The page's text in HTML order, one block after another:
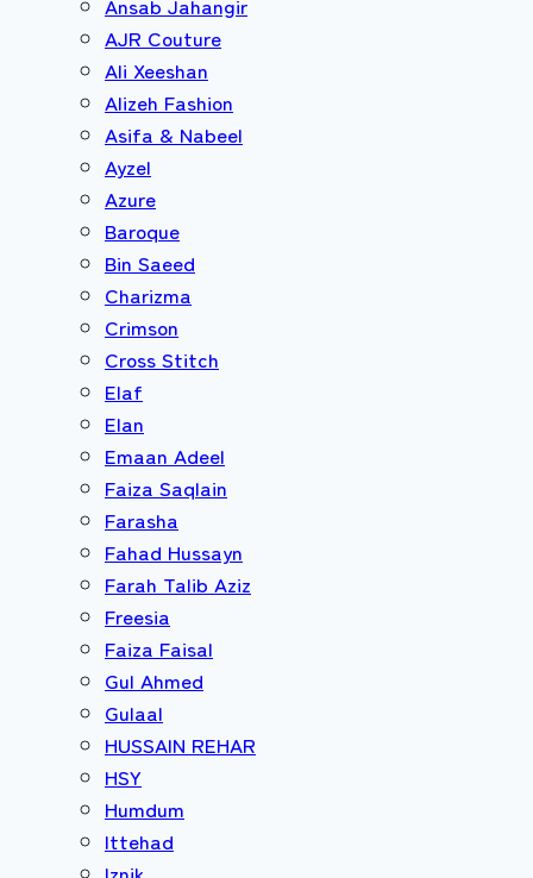
AJR Couture
Ali Xeeshan
Alizeh Fashion
Asifa & Nabeel
Ayzel
Azure
Baroque
Bin Saeed
Charizma
Crimson
Cross Stitch
Elaf
Elan
Emaan Adeel
Faiza Saqlain
Farasha
Fahad Hussayn
Farah Talib Aziz
Freesia
Faiza Faisal
Gul Ahmed
Gulaal
HUSSAIN REHAR
HSY
Humdum
Ittehad